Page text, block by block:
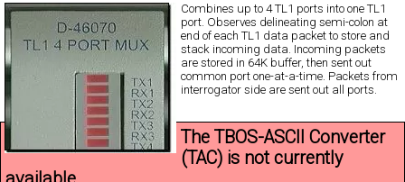
Combines up to 4 TL1 ports into one TL1
port. Observes delineating semi-colon at
end of each TL1 data packet to store and
stack incoming data. Incoming packets
are stored in 64K buffer, then sent out
common port one-at-a-time. Packets from
interrogator side are sent out all ports.
The TBOS-ASCII Converter
(TAC) is not currently